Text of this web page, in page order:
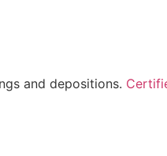
and depositions.